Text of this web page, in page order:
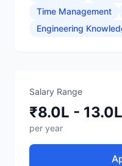
Time Management
Engineering
Salary Range
₹8.0L - 13.0L
per year